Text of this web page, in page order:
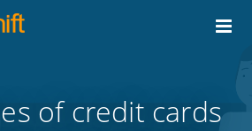
of credit cards